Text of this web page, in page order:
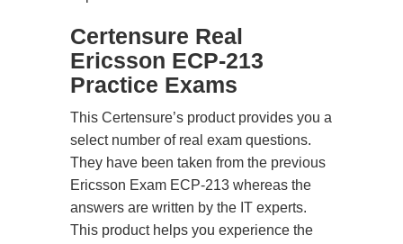
Certensure Real
Ericsson ECP-213
Practice Exams
This Certensure’s product provides you a
select number of real exam questions.
They have been taken from the previous
Ericsson Exam ECP-213 whereas the
answers are written by the IT experts.
This product helps you experience the